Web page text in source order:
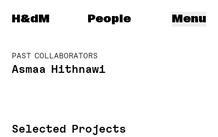
Herzog & de Meuron
H&dM Menu
People
PAST COLLABORATORS
Asmaa Hithnawi
Selected Projects